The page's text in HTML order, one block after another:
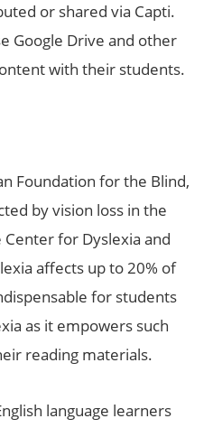
or shared via Capti.
Google Drive and other
with their students.
Foundation for the Blind,
by vision loss in the
Center for Dyslexia and
affects up to 20% of
for students
as it empowers such
reading materials.
language learners